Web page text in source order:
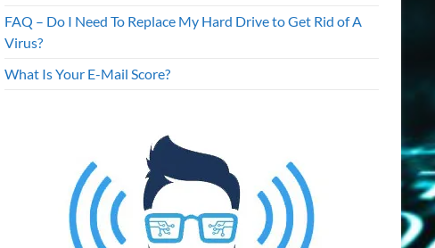
FAQ – Do I Need To Replace My Hard Drive to Get Rid of A
Virus?
What Is Your E-Mail Score?